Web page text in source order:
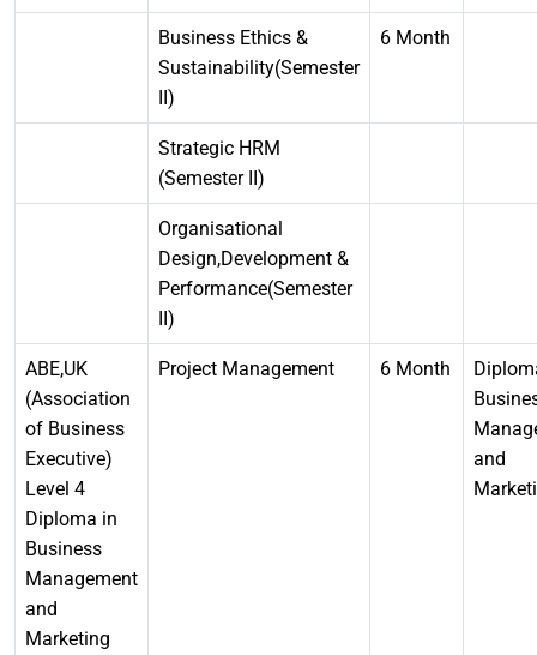
Business Ethics &
Sustainability(Semester
II)
6 Month
Strategic HRM
(Semester II)
Organisational
Design,Development &
Performance(Semester
II)
ABE,UK
(Association
of Business
Executive)
Level 4
Diploma in
Business
Management
and
Marketing
Project Management 6 Month
and